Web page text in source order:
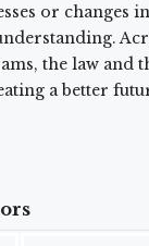
or changes
the law and
a better